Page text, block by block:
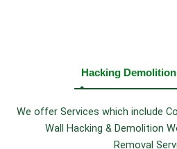
Hacking
We offer Services which include
Wall Hacking & Demolition
Removal